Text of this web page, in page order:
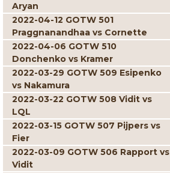
Aryan
2022-04-12 GOTW 501
Praggnanandhaa vs Cornette
2022-04-06 GOTW 510
Donchenko vs Kramer
2022-03-29 GOTW 509 Esipenko
vs Nakamura
2022-03-22 GOTW 508 Vidit vs
LQL
2022-03-15 GOTW 507 Pijpers vs
Fier
2022-03-09 GOTW 506 Rapport vs
Vidit